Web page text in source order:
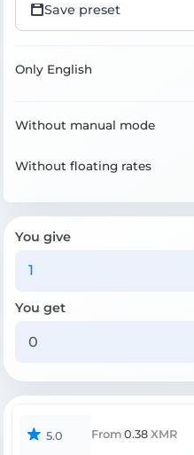
Save preset
Only English
Without manual mode
Without floating rates
You give
You get
5.0 From 0.38 XMR